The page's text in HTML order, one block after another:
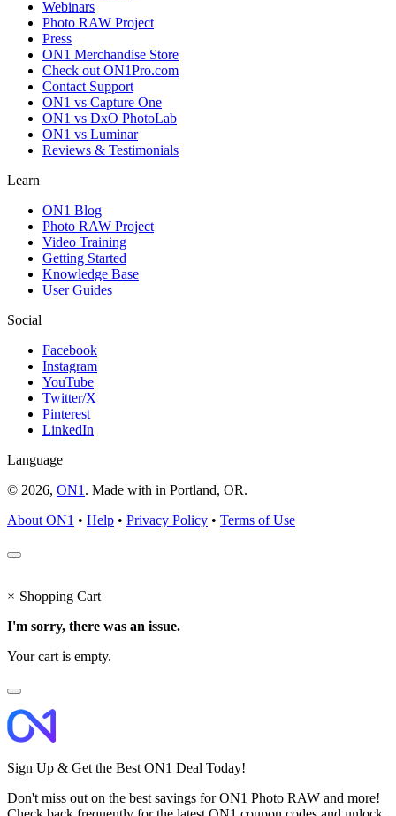
Webinars
Photo RAW Project
Press
ON1 Merchandise Store
Check out ON1Pro.com
Contact Support
ON1 vs Capture One
ON1 vs DxO PhotoLab
ON1 vs Luminar
Reviews & Testimonials
Learn
ON1 Blog
Photo RAW Project
Video Training
Getting Started
Knowledge Base
User Guides
Social
Facebook
Instagram
YouTube
Twitter/X
Pinterest
LinkedIn
Language
© 2026, ON1 . Made with in Portland, OR.
About ON1 • Help • Privacy Policy • Terms of Use
× Shopping Cart
I'm sorry, there was an issue.
Your cart is empty.
Sign Up & Get the Best ON1 Deal Today!
Don't miss out on the best savings for ON1 Photo RAW and more!